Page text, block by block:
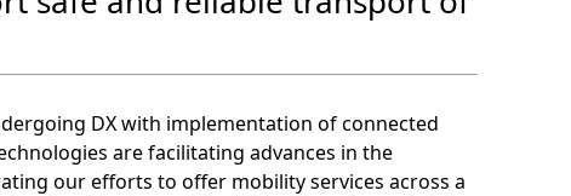
DX with implementation of connected
are facilitating advances in the
our efforts to offer mobility services across a